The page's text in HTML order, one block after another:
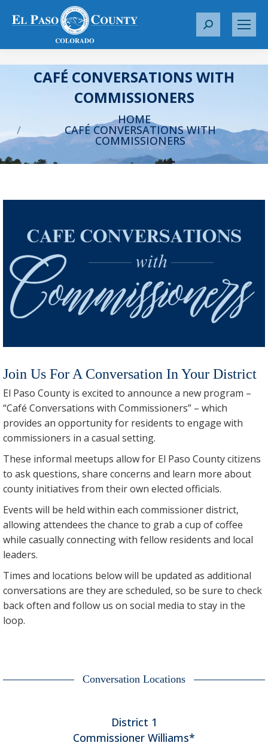
S
r
c
CAFÉ CONVERSATIONS WITH
COMMISSIONERS
HOME
CAFÉ CONVERSATIONS WITH
COMMISSIONERS
Join Us For A Conversation In Your District
El Paso County is excited to announce a new program –
“Café Conversations with Commissioners” – which
provides an opportunity for residents to engage with
commissioners in a casual setting.
These informal meetups allow for El Paso County citizens
to ask questions, share concerns and learn more about
county initiatives from their own elected officials.
Events will be held within each commissioner district,
allowing attendees the chance to grab a cup of coffee
while casually connecting with fellow residents and local
leaders.
Times and locations below will be updated as additional
conversations are they are scheduled, so be sure to check
back often and follow us on social media to stay in the
loop.
Conversation Locations
District 1
Commissioner Williams*